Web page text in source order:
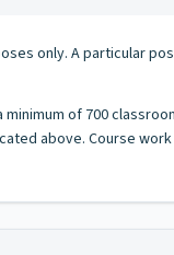
only. A particular
of 700
above. Course